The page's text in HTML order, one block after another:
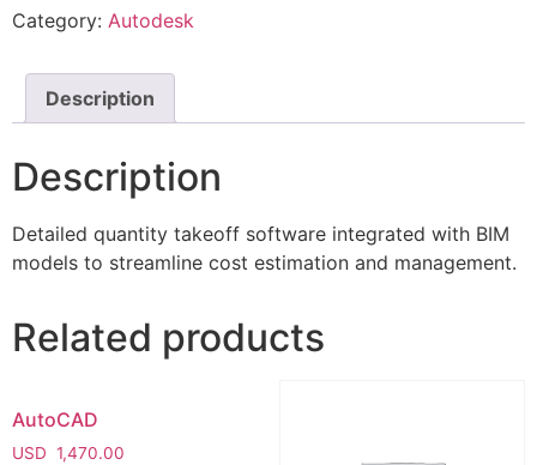
Category: Autodesk
Description
Description
Detailed quantity takeoff software integrated with BIM
models to streamline cost estimation and management.
Related products
AutoCAD
USD 1,470.00